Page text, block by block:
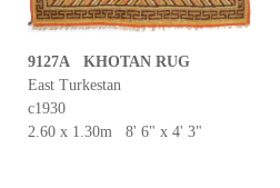
9127A KHOTAN RUG
East Turkestan
c1930
2.60 x 1.30m 8' 6" x 4' 3"